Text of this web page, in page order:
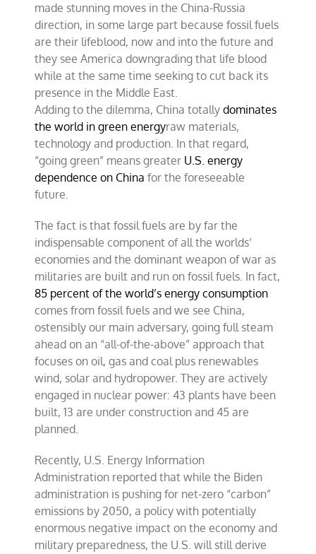
made stunning moves in the China-Russia
direction, in some large part because fossil fuels
are their lifeblood, now and into the future and
they see America downgrading that life blood
while at the same time seeking to cut back its
presence in the Middle East.
Adding to the dilemma, China totallydominates
the world in green energyraw materials,
technology and production. In that regard,
“going green” means greater U.S. energy
dependence on China for the foreseeable
future.
The fact is that fossil fuels are by far the
indispensable component of all the worlds’
economies and the dominant weapon of war as
militaries are built and run on fossil fuels. In fact,
85 percent of the world’s energy consumption
comes from fossil fuels and we see China,
ostensibly our main adversary, going full steam
ahead on an “all-of-the-above” approach that
focuses on oil, gas and coal plus renewables
wind, solar and hydropower. They are actively
engaged in nuclear power: 43 plants have been
built, 13 are under construction and 45 are
planned.
Recently, U.S. Energy Information
Administration reported that while the Biden
administration is pushing for net-zero “carbon”
emissions by 2050, a policy with potentially
enormous negative impact on the economy and
military preparedness, the U.S. will still derive